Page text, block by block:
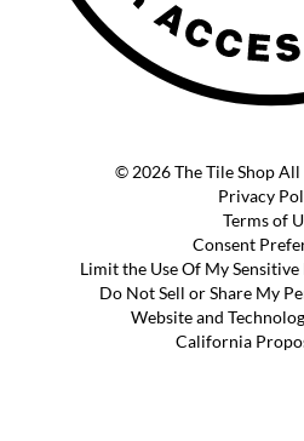
© 2026 The Tile Shop All
Privacy
Terms of
Consent
Limit the Use Of My
Do Not Sell or Share My
Website and
California